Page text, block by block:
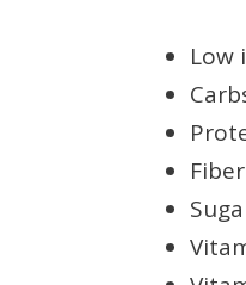
Low